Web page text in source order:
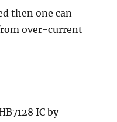
then one can
over-current
IC by